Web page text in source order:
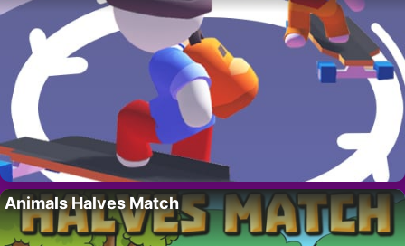
Animals Halves Match